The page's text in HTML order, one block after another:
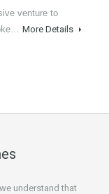
venture to
More Details
understand that